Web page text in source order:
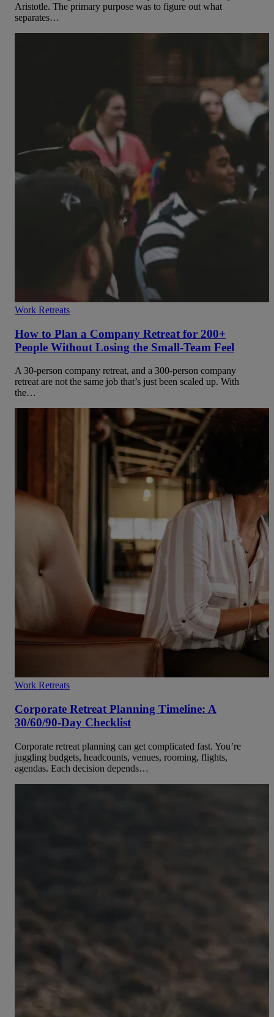
Aristotle. The primary purpose was to figure out what
separates…
Work Retreats
How to Plan a Company Retreat for 200+
People Without Losing the Small-Team Feel
A 30-person company retreat, and a 300-person company
retreat are not the same job that’s just been scaled up. With
the…
Work Retreats
Corporate Retreat Planning Timeline: A
30/60/90-Day Checklist
Corporate retreat planning can get complicated fast. You’re
juggling budgets, headcounts, venues, rooming, flights,
agendas. Each decision depends…